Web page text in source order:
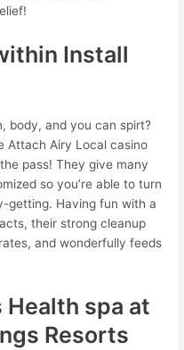
Install
body, and you can spirt?
Attach Airy Local casino
pass! They give many
so you’re able to turn
getting. Having fun with a
their strong cleanup
and wonderfully feeds
Health spa at
Resorts